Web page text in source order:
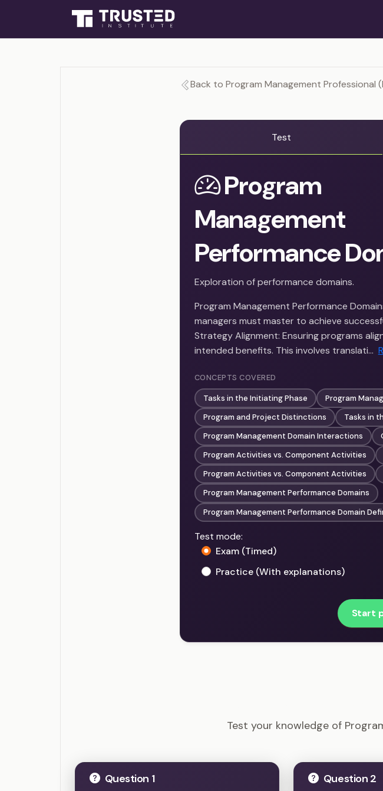
Back to Program Management Professional
Test
Program
Management
Performance
Exploration of performance domains.
Program Management Performance
managers must master to achieve
Strategy Alignment: Ensuring programs
intended benefits. This involves translati…
CONCEPTS COVERED
Tasks in the Initiating Phase
Program
Program and Project Distinctions
Tasks in
Program Management Domain Interactions
Program Activities vs. Component Activities
Program Activities vs. Component Activities
Program Management Performance Domains
Program Management Performance Domain
Test mode:
Exam (Timed)
Practice (With explanations)
Start
Test your knowledge of
Question 1 Question 2